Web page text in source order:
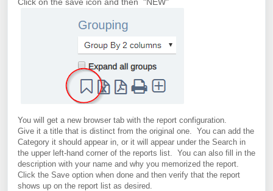
You will get a new browser tab with the report configuration.
Give it a title that is distinct from the original one. You can add the
Category it should appear in, or it will appear under the Search in
the upper left-hand corner of the reports list. You can also fill in the
description with your name and why you memorized the report.
Click the Save option when done and then verify that the report
shows up on the report list as desired.